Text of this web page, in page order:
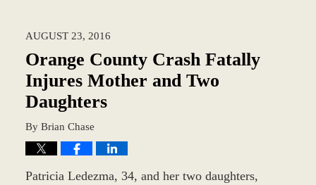
AUGUST 23, 2016
Orange County Crash Fatally
Injures Mother and Two
Daughters
By Brian Chase
Patricia Ledezma, 34, and her two daughters,